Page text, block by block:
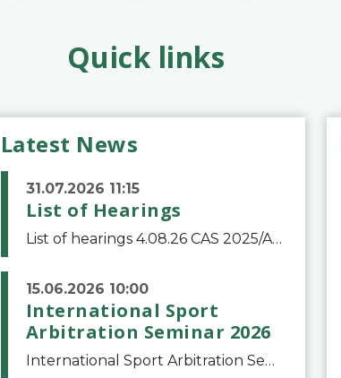
Quick links
Latest News
31.07.2026 11:15
List of Hearings
List of hearings 4.08.26 CAS 2025/A/12039 SAF Botafogo v. Real Betis Balompié SAD & FIFA 11.08.26 CAS 2026/A/12264 Shandong Taishan Football Club v. Junho Son (Lo Surdo) 12.08.26 CAS 2025/A/11989 El Fashir Local Football Association v. Sudan Football Asso
15.06.2026 10:00
International Sport
Arbitration Seminar 2026
International Sport Arbitration Seminar 2026The Court of Arbitration for Sport and the Swiss Bar Association are pleased to announce the 10th edition of the International Sport Arbitration seminar, which will take place on 25 and 26 September 2026 at the